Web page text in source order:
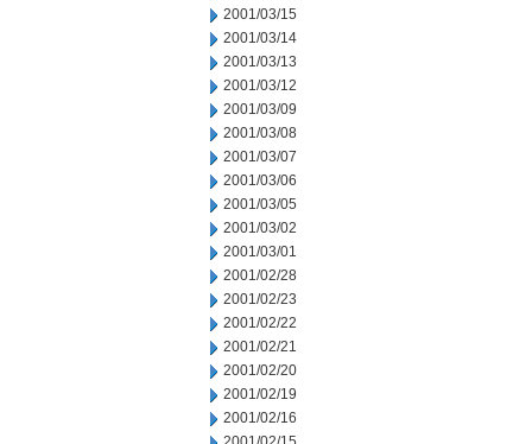
2001/03/15
2001/03/14
2001/03/13
2001/03/12
2001/03/09
2001/03/08
2001/03/07
2001/03/06
2001/03/05
2001/03/02
2001/03/01
2001/02/28
2001/02/23
2001/02/22
2001/02/21
2001/02/20
2001/02/19
2001/02/16